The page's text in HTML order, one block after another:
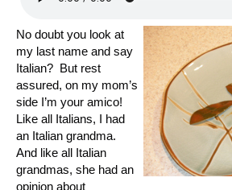
No doubt you look at
my last name and say
Italian? But rest
assured, on my mom’s
side I’m your amico!
Like all Italians, I had
an Italian grandma.
And like all Italian
grandmas, she had an
opinion about